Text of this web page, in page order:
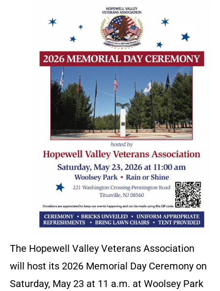
The Hopewell Valley Veterans Association
will host its 2026 Memorial Day Ceremony on
Saturday, May 23 at 11 a.m. at Woolsey Park